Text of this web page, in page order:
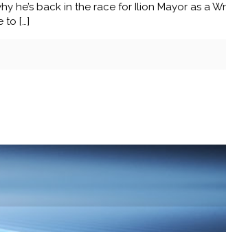
he’s back in the race for Ilion Mayor as a
to […]